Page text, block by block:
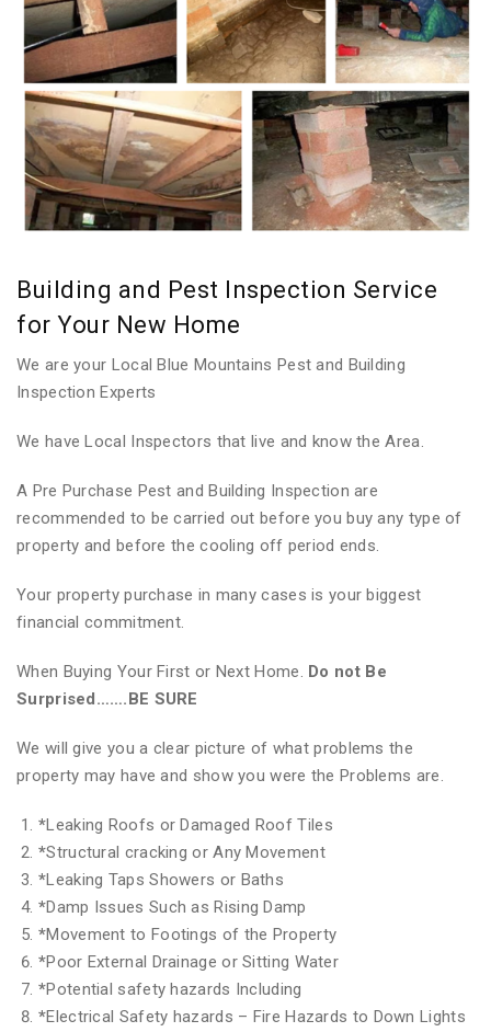
Building and Pest Inspection Service
for Your New Home
We are your Local Blue Mountains Pest and Building
Inspection Experts
We have Local Inspectors that live and know the Area.
A Pre Purchase Pest and Building Inspection are
recommended to be carried out before you buy any type of
property and before the cooling off period ends.
Your property purchase in many cases is your biggest
financial commitment.
When Buying Your First or Next Home. Do not Be
Surprised…….BE SURE
We will give you a clear picture of what problems the
property may have and show you were the Problems are.
*Leaking Roofs or Damaged Roof Tiles
*Structural cracking or Any Movement
*Leaking Taps Showers or Baths
*Damp Issues Such as Rising Damp
*Movement to Footings of the Property
*Poor External Drainage or Sitting Water
*Potential safety hazards Including
*Electrical Safety hazards – Fire Hazards to Down Lights